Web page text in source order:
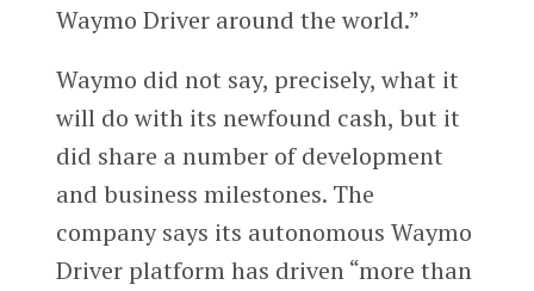
Waymo Driver around the world.”
Waymo did not say, precisely, what it
will do with its newfound cash, but it
did share a number of development
and business milestones. The
company says its autonomous Waymo
Driver platform has driven “more than